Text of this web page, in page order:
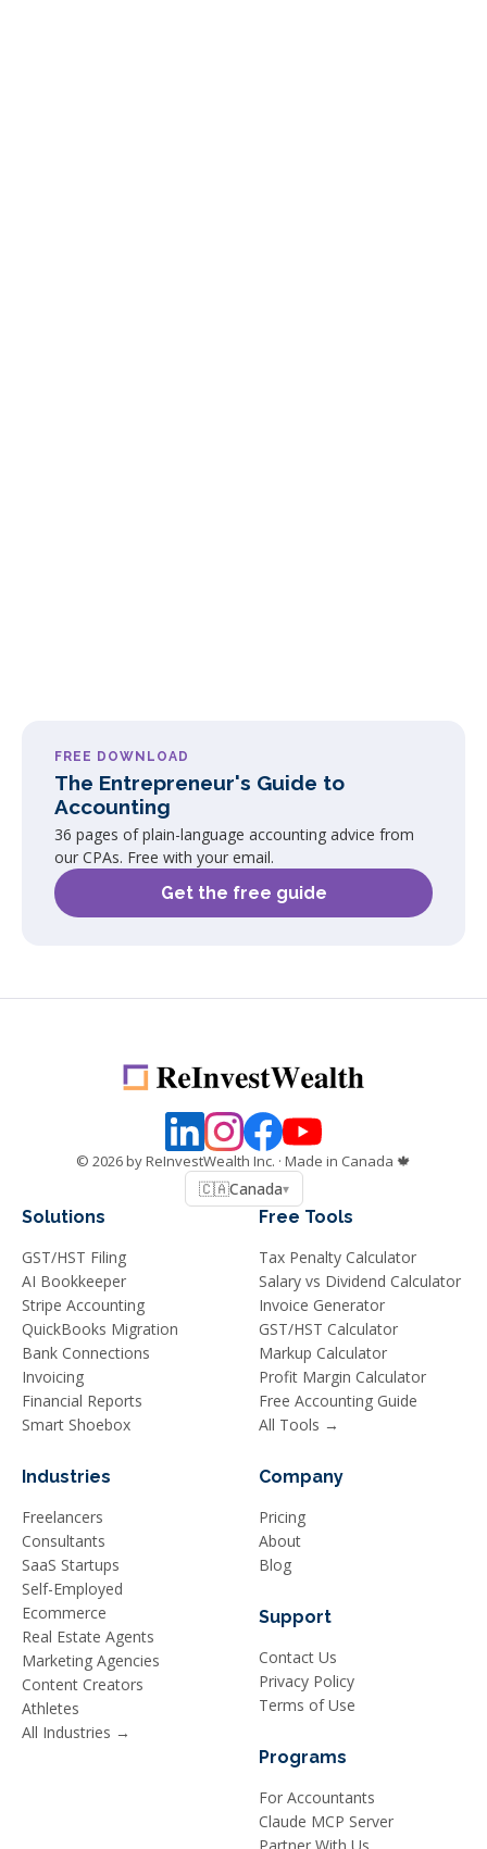
FREE DOWNLOAD
The Entrepreneur's Guide to
Accounting
36 pages of plain-language accounting advice from
our CPAs. Free with your email.
Get the free guide
© 2026by ReInvestWealth Inc. · Made in Canada 🍁
🇨🇦Canada▾
Solutions
GST/HST Filing
AI Bookkeeper
Stripe Accounting
QuickBooks Migration
Bank Connections
Invoicing
Financial Reports
Smart Shoebox
Industries
Freelancers
Consultants
SaaS Startups
Self-Employed
Ecommerce
Real Estate Agents
Marketing Agencies
Content Creators
Athletes
All Industries →
Free Tools
Tax Penalty Calculator
Salary vs Dividend Calculator
Invoice Generator
GST/HST Calculator
Markup Calculator
Profit Margin Calculator
Free Accounting Guide
All Tools →
Company
Pricing
About
Blog
Support
Contact Us
Privacy Policy
Terms of Use
Programs
For Accountants
Claude MCP Server
Partner With Us